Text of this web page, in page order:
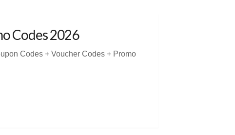
Codes 2026
Codes + Voucher Codes + Promo